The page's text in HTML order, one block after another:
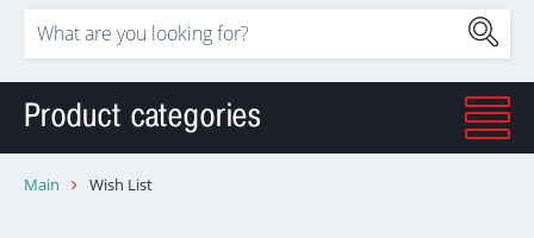
Product categories
Main Wish List